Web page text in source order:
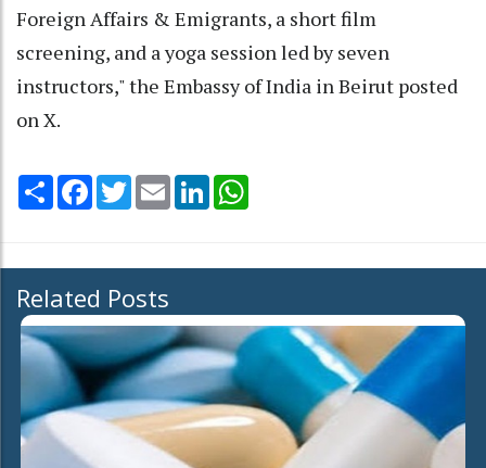
Foreign Affairs & Emigrants, a short film
screening, and a yoga session led by seven
instructors," the Embassy of India in Beirut posted
on X.
Share Facebook
TwitterEmail LinkedIn
Related Posts